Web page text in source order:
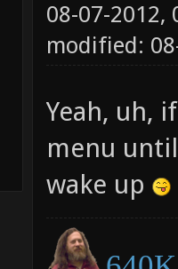
08-07-2012,
modified:
Yeah, uh,
menu
wake up